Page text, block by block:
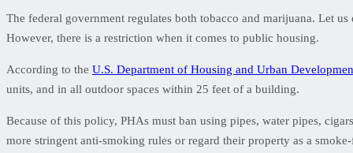
The federal government regulates both tobacco and marijuana. Let
However, there is a restriction when it comes to public housing.
According to the U.S. Department of Housing and Urban
units, and in all outdoor spaces within 25 feet of a building.
Because of this policy, PHAs must ban using pipes, water pipes,
more stringent anti-smoking rules or regard their property as a